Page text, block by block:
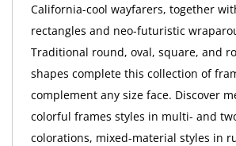
California-cool wayfarers, together
rectangles and neo-futuristic
Traditional round, oval, square, and
shapes complete this collection of
complement any size face. Discover
colorful frames styles in multi- and
colorations, mixed-material styles in